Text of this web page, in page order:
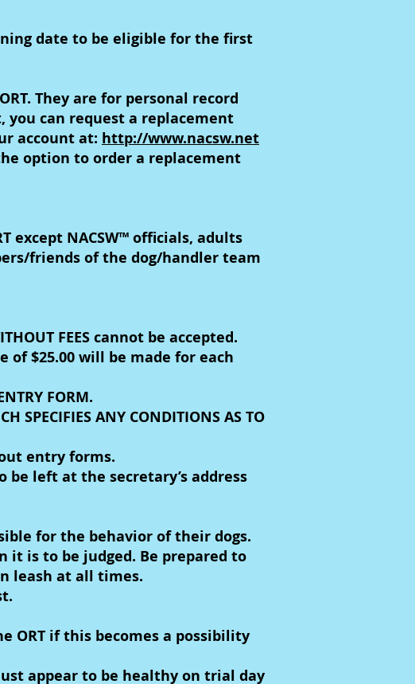
date to be eligible for the first
They are for personal record
you can request a replacement
account at: http://www.nacsw.net
option to order a replacement
except NACSW™ officials, adults
friends of the dog/handler team
FEES cannot be accepted.
of $25.00 will be made for each
FORM.
SPECIFIES ANY CONDITIONS AS TO
entry forms.
be left at the secretary’s address
for the behavior of their dogs.
it is to be judged. Be prepared to
leash at all times.
ORT if this becomes a possibility
appear to be healthy on trial day